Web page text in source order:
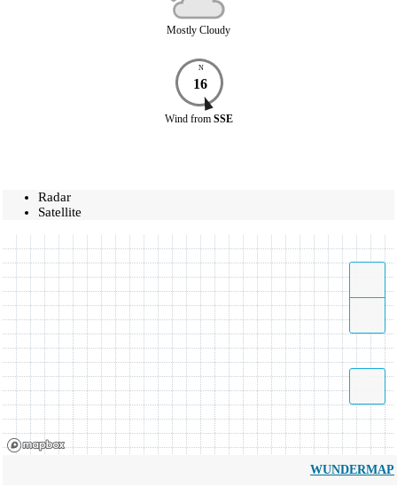
Mostly Cloudy
N
16
Wind from SSE
Radar
Satellite
WUNDERMAP